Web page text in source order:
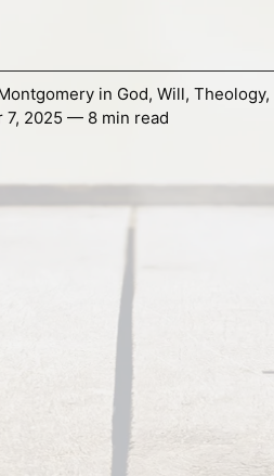
in God, Will, Theology,
7, 2025 — 8 min read